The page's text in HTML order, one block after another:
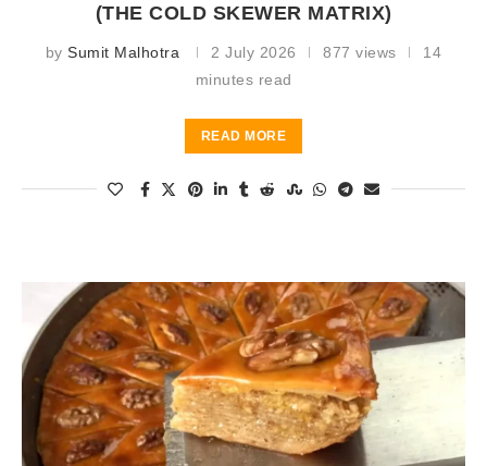
(THE COLD SKEWER MATRIX)
bySumit Malhotra 2 July 2026 877 views
14
minutes read
READ MORE